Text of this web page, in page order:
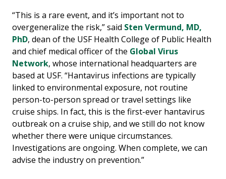
“This is a rare event, and it’s important not to
overgeneralize the risk,” said Sten Vermund, MD,
PhD, dean of the USF Health College of Public Health
and chief medical officer of the Global Virus
Network, whose international headquarters are
based at USF. “Hantavirus infections are typically
linked to environmental exposure, not routine
person-to-person spread or travel settings like
cruise ships. In fact, this is the first-ever hantavirus
outbreak on a cruise ship, and we still do not know
whether there were unique circumstances.
Investigations are ongoing. When complete, we can
advise the industry on prevention.”